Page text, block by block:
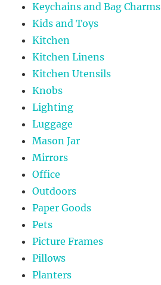
Keychains and Bag Charms
Kids and Toys
Kitchen
Kitchen Linens
Kitchen Utensils
Knobs
Lighting
Luggage
Mason Jar
Mirrors
Office
Outdoors
Paper Goods
Pets
Picture Frames
Pillows
Planters